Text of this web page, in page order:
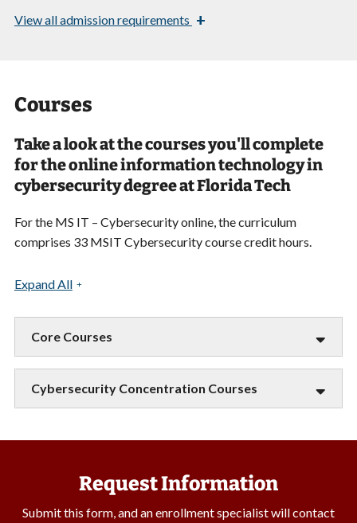
Viewall admission requirements +
Courses
Take a look at the courses you'll complete
for the online information technology in
cybersecurity degree at Florida Tech
For the MS IT – Cybersecurity online, the curriculum
comprises 33 MSIT Cybersecurity course credit hours.
Expand All
Core Courses
Cybersecurity Concentration Courses
Request Information
Submit this form, and an enrollment specialist will contact